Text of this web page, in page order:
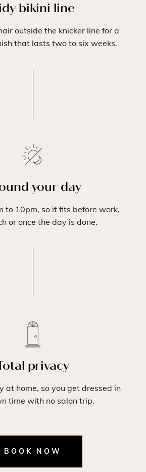
bikini line
outside the knicker line for a
that lasts two to six weeks.
your day
to 10pm, so it fits before work,
or once the day is done.
privacy
at home, so you get dressed in
time with no salon trip.
BOOK NOW